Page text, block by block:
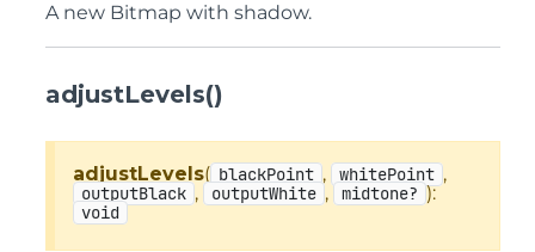
A new Bitmap with shadow.
adjustLevels()
adjustLevels( blackPoint , whitePoint ,
outputBlack , outputWhite , midtone? ):
void